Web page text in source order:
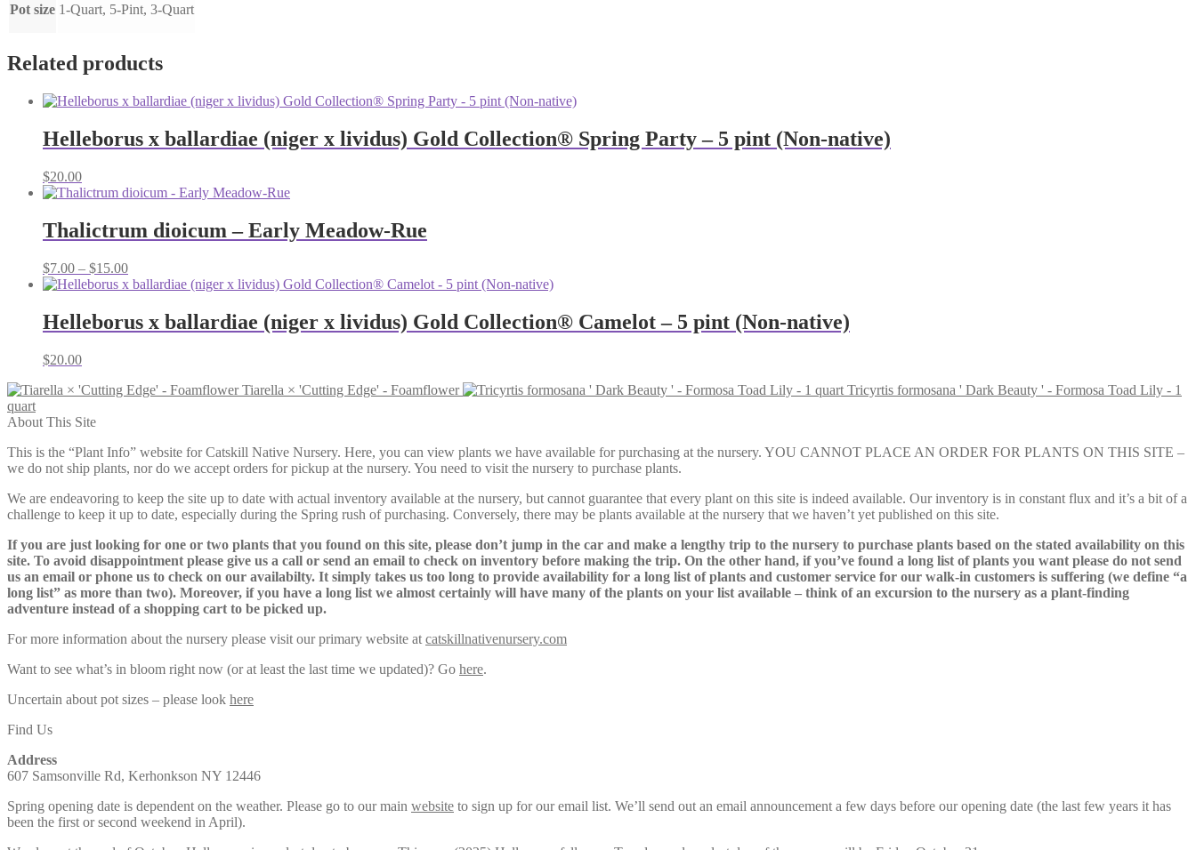
Pot size 1-Quart, 5-Pint, 3-Quart
Related products
Helleborus x ballardiae (niger x lividus) Gold Collection® Spring Party – 5 pint (Non-native)
$20.00
Thalictrum dioicum – Early Meadow-Rue
$7.00 – $15.00Price
range:
through
$15.00
Helleborus x ballardiae (niger x lividus) Gold Collection® Camelot – 5 pint (Non-native)
$20.00
Tiarella × 'Cutting Edge' - Foamflower
Tricyrtis formosana ' Dark Beauty ' - Formosa Toad Lily - 1
quart
About This Site
This is the “Plant Info” website for Catskill Native Nursery. Here, you can view plants we have available for purchasing at the nursery. YOU CANNOT PLACE AN ORDER FOR PLANTS ON THIS SITE –
we do not ship plants, nor do we accept orders for pickup at the nursery. You need to visit the nursery to purchase plants.
We are endeavoring to keep the site up to date with actual inventory available at the nursery, but cannot guarantee that every plant on this site is indeed available. Our inventory is in constant flux and it’s a bit of a
challenge to keep it up to date, especially during the Spring rush of purchasing. Conversely, there may be plants available at the nursery that we haven’t yet published on this site.
If you are just looking for one or two plants that you found on this site, please don’t jump in the car and make a lengthy trip to the nursery to purchase plants based on the stated availability on this
site. To avoid disappointment please give us a call or send an email to check on inventory before making the trip. On the other hand, if you’ve found a long list of plants you want please do not send
us an email or phone us to check on our availabilty. It simply takes us too long to provide availability for a long list of plants and customer service for our walk-in customers is suffering (we define “a
long list” as more than two). Moreover, if you have a long list we almost certainly will have many of the plants on your list available – think of an excursion to the nursery as a plant-finding
adventure instead of a shopping cart to be picked up.
For more information about the nursery please visit our primary website at catskillnativenursery.com
Want to see what’s in bloom right now (or at least the last time we updated)? Go here.
Uncertain about pot sizes – please look here
Find Us
Address
607 Samsonville Rd, Kerhonkson NY 12446
Spring opening date is dependent on the weather. Please go to our main website to sign up for our email list. We’ll send out an email announcement a few days before our opening date (the last few years it has
been the first or second weekend in April).